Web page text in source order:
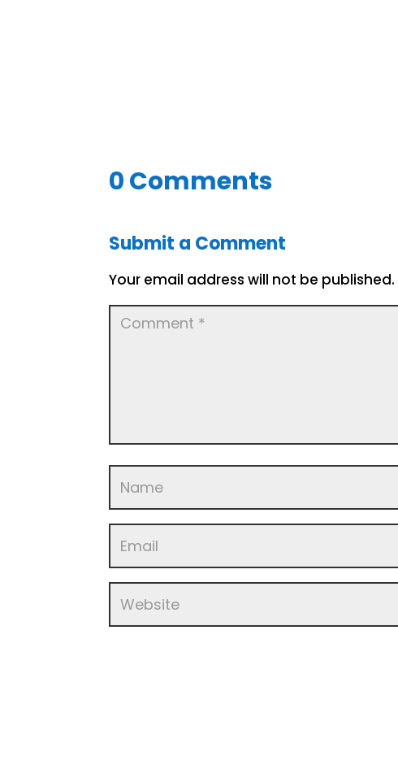
0 Comments
Submit a Comment
Your email address will not be published.